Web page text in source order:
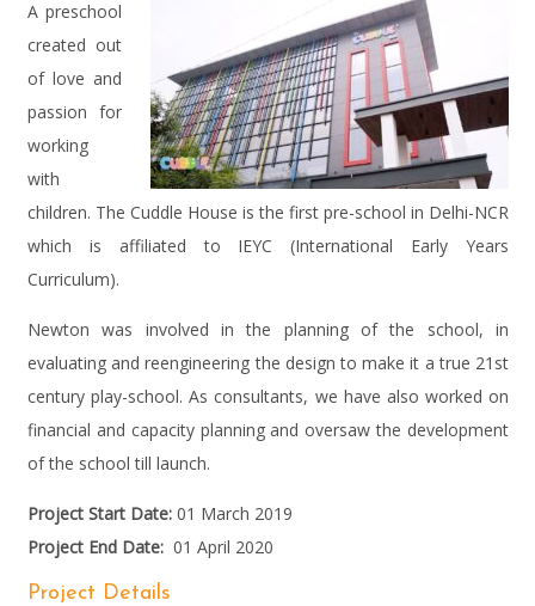
A preschool
created out
of love and
passion for
working
with
children. The Cuddle House is the first pre-school in Delhi-NCR
which is affiliated to IEYC (International Early Years
Curriculum).
Newton was involved in the planning of the school, in
evaluating and reengineering the design to make it a true 21st
century play-school. As consultants, we have also worked on
financial and capacity planning and oversaw the development
of the school till launch.
Project Start Date:01 March 2019
Project End Date:01 April 2020
Project Details